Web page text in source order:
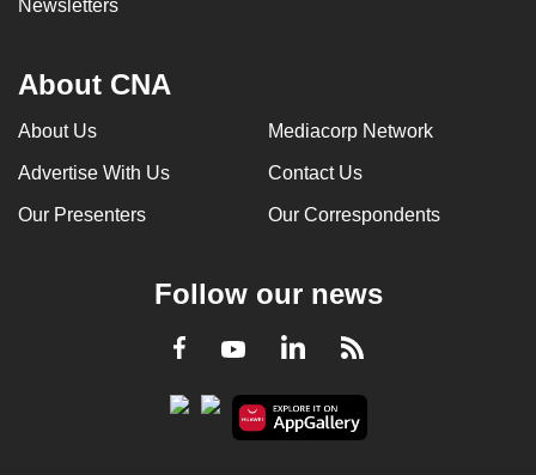
Newsletters
About CNA
About Us Mediacorp Network
Advertise With Us Contact Us
Our Presenters Our Correspondents
Follow our news
Facebook
YoutubeLinkedInRSS